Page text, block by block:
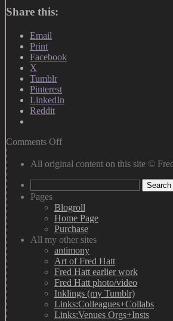
Share this:
Email
Print
Facebook
X
Tumblr
Pinterest
LinkedIn
Reddit
Comments Offon
Self
New
Year
All original content on this site ©
Search
for:
Pages
Blogroll
Home Page
Purchase
All my other sites
antimony
Art of Fred Hatt
Fred Hatt earlier work
Fred Hatt photo/video
Inklings (my Tumblr)
Links:Colleagues+Collabs
Links:Venues Orgs+Insts